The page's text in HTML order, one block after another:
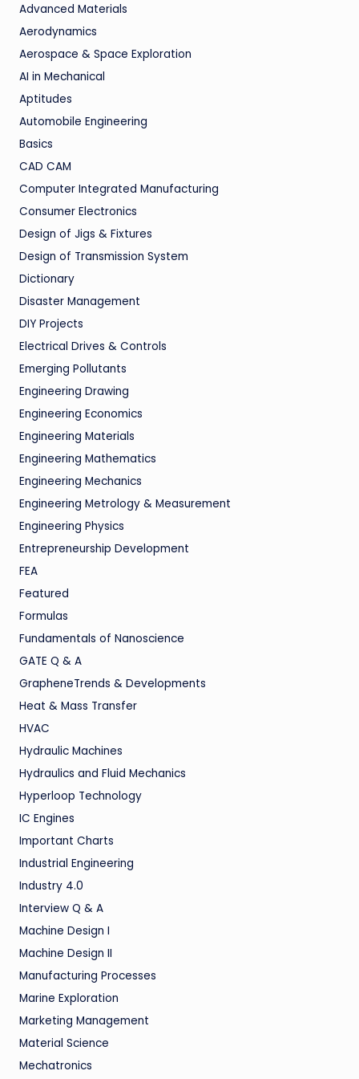
Advanced Materials
Aerodynamics
Aerospace & Space Exploration
AI in Mechanical
Aptitudes
Automobile Engineering
Basics
CAD CAM
Computer Integrated Manufacturing
Consumer Electronics
Design of Jigs & Fixtures
Design of Transmission System
Dictionary
Disaster Management
DIY Projects
Electrical Drives & Controls
Emerging Pollutants
Engineering Drawing
Engineering Economics
Engineering Materials
Engineering Mathematics
Engineering Mechanics
Engineering Metrology & Measurement
Engineering Physics
Entrepreneurship Development
FEA
Featured
Formulas
Fundamentals of Nanoscience
GATE Q & A
GrapheneTrends & Developments
Heat & Mass Transfer
HVAC
Hydraulic Machines
Hydraulics and Fluid Mechanics
Hyperloop Technology
IC Engines
Important Charts
Industrial Engineering
Industry 4.0
Interview Q & A
Machine Design I
Machine Design II
Manufacturing Processes
Marine Exploration
Marketing Management
Material Science
Mechatronics